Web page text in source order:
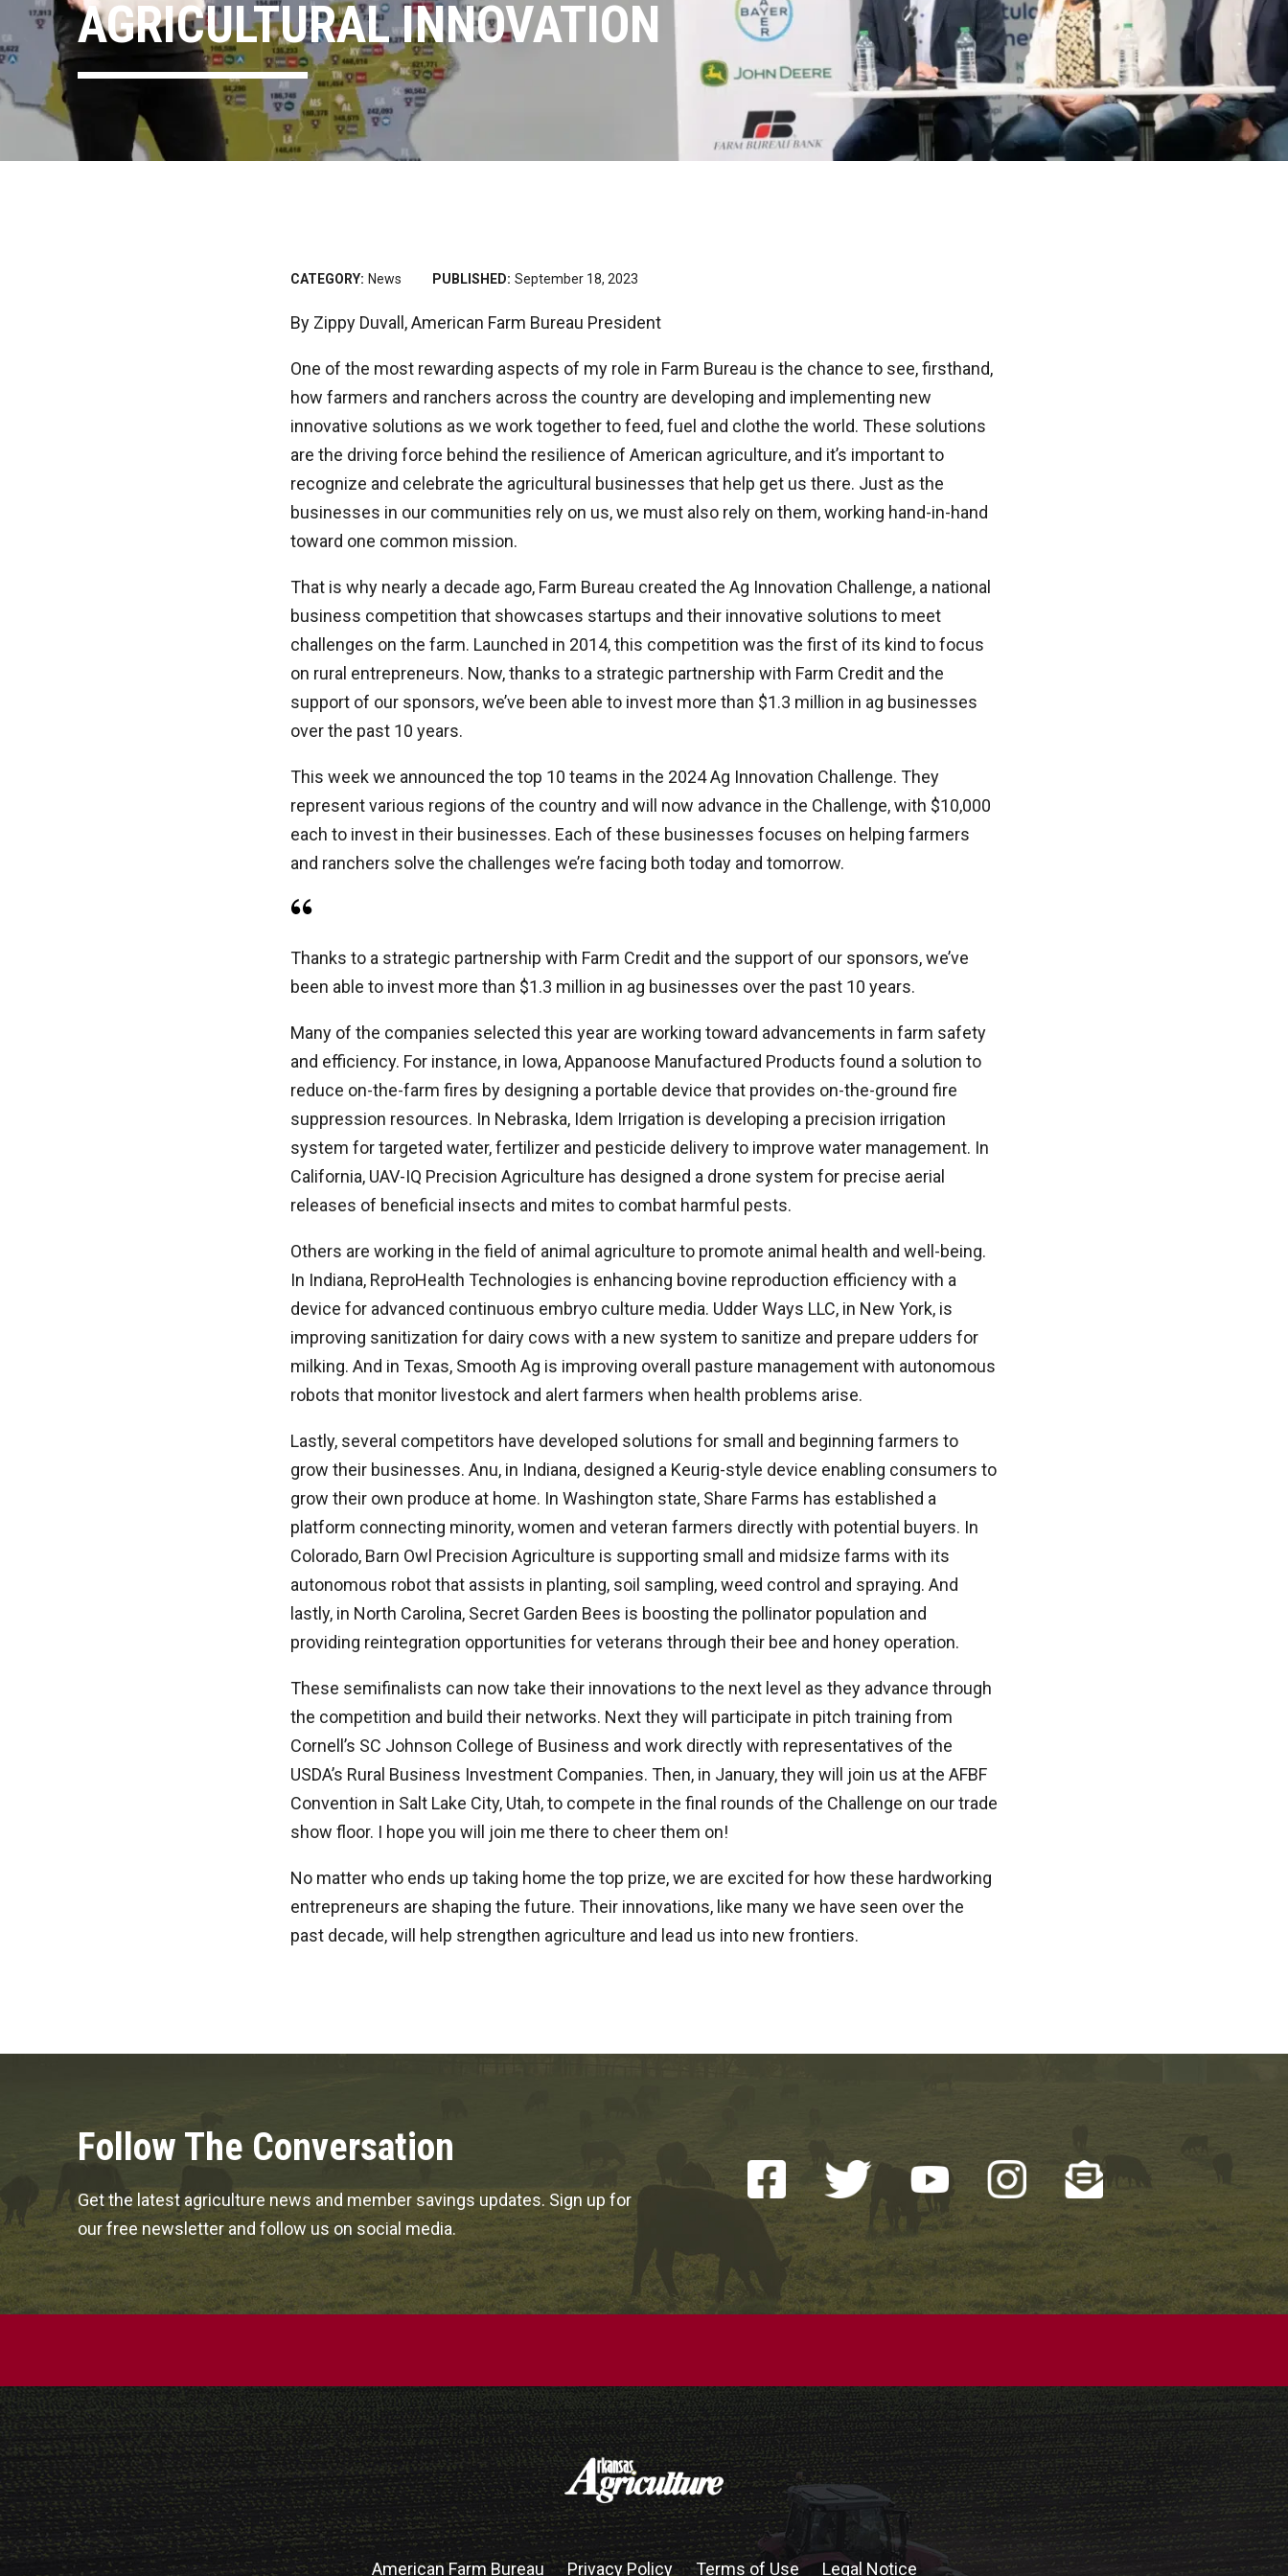
AGRICULTURAL INNOVATION
CATEGORY: News PUBLISHED: September 18, 2023
By Zippy Duvall, American Farm Bureau President
One of the most rewarding aspects of my role in Farm Bureau is the chance to see, firsthand,
how farmers and ranchers across the country are developing and implementing new
innovative solutions as we work together to feed, fuel and clothe the world. These solutions
are the driving force behind the resilience of American agriculture, and it’s important to
recognize and celebrate the agricultural businesses that help get us there. Just as the
businesses in our communities rely on us, we must also rely on them, working hand-in-hand
toward one common mission.
That is why nearly a decade ago, Farm Bureau created the Ag Innovation Challenge, a national
business competition that showcases startups and their innovative solutions to meet
challenges on the farm. Launched in 2014, this competition was the first of its kind to focus
on rural entrepreneurs. Now, thanks to a strategic partnership with Farm Credit and the
support of our sponsors, we’ve been able to invest more than $1.3 million in ag businesses
over the past 10 years.
This week we announced the top 10 teams in the 2024 Ag Innovation Challenge. They
represent various regions of the country and will now advance in the Challenge, with $10,000
each to invest in their businesses. Each of these businesses focuses on helping farmers
and ranchers solve the challenges we’re facing both today and tomorrow.
Thanks to a strategic partnership with Farm Credit and the support of our sponsors, we’ve
been able to invest more than $1.3 million in ag businesses over the past 10 years.
Many of the companies selected this year are working toward advancements in farm safety
and efficiency. For instance, in Iowa, Appanoose Manufactured Products found a solution to
reduce on-the-farm fires by designing a portable device that provides on-the-ground fire
suppression resources. In Nebraska, Idem Irrigation is developing a precision irrigation
system for targeted water, fertilizer and pesticide delivery to improve water management. In
California, UAV-IQ Precision Agriculture has designed a drone system for precise aerial
releases of beneficial insects and mites to combat harmful pests.
Others are working in the field of animal agriculture to promote animal health and well-being.
In Indiana, ReproHealth Technologies is enhancing bovine reproduction efficiency with a
device for advanced continuous embryo culture media. Udder Ways LLC, in New York, is
improving sanitization for dairy cows with a new system to sanitize and prepare udders for
milking. And in Texas, Smooth Ag is improving overall pasture management with autonomous
robots that monitor livestock and alert farmers when health problems arise.
Lastly, several competitors have developed solutions for small and beginning farmers to
grow their businesses. Anu, in Indiana, designed a Keurig-style device enabling consumers to
grow their own produce at home. In Washington state, Share Farms has established a
platform connecting minority, women and veteran farmers directly with potential buyers. In
Colorado, Barn Owl Precision Agriculture is supporting small and midsize farms with its
autonomous robot that assists in planting, soil sampling, weed control and spraying. And
lastly, in North Carolina, Secret Garden Bees is boosting the pollinator population and
providing reintegration opportunities for veterans through their bee and honey operation.
These semifinalists can now take their innovations to the next level as they advance through
the competition and build their networks. Next they will participate in pitch training from
Cornell’s SC Johnson College of Business and work directly with representatives of the
USDA’s Rural Business Investment Companies. Then, in January, they will join us at the AFBF
Convention in Salt Lake City, Utah, to compete in the final rounds of the Challenge on our trade
show floor. I hope you will join me there to cheer them on!
No matter who ends up taking home the top prize, we are excited for how these hardworking
entrepreneurs are shaping the future. Their innovations, like many we have seen over the
past decade, will help strengthen agriculture and lead us into new frontiers.
Follow The Conversation
Get the latest agriculture news and member savings updates. Sign up for
our free newsletter and follow us on social media.
American Farm Bureau Privacy Policy Terms of Use Legal Notice